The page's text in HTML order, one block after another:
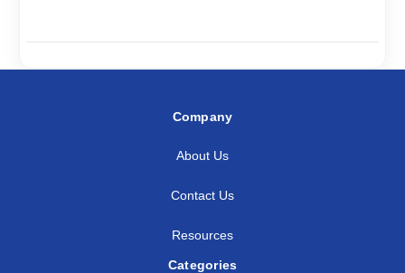
Company
About Us
Contact Us
Resources
Categories